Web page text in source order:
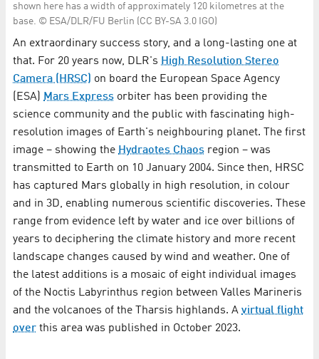
shown here has a width of approximately 120 kilometres at the
base. © ESA/DLR/FU Berlin (CC BY-SA 3.0 IGO)
An extraordinary success story, and a long-lasting one at
that. For 20 years now, DLR's High Resolution Stereo
Camera (HRSC) on board the European Space Agency
(ESA)
Mars Express orbiter has been providing the
science community and the public with fascinating high-
resolution images of Earth's neighbouring planet. The first
image – showing the Hydraotes Chaos region – was
transmitted to Earth on 10 January 2004. Since then, HRSC
has captured Mars globally in high resolution, in colour
and in 3D, enabling numerous scientific discoveries. These
range from evidence left by water and ice over billions of
years to deciphering the climate history and more recent
landscape changes caused by wind and weather. One of
the latest additions is a mosaic of eight individual images
of the Noctis Labyrinthus region between Valles Marineris
and the volcanoes of the Tharsis highlands. A virtual flight
over this area was published in October 2023.